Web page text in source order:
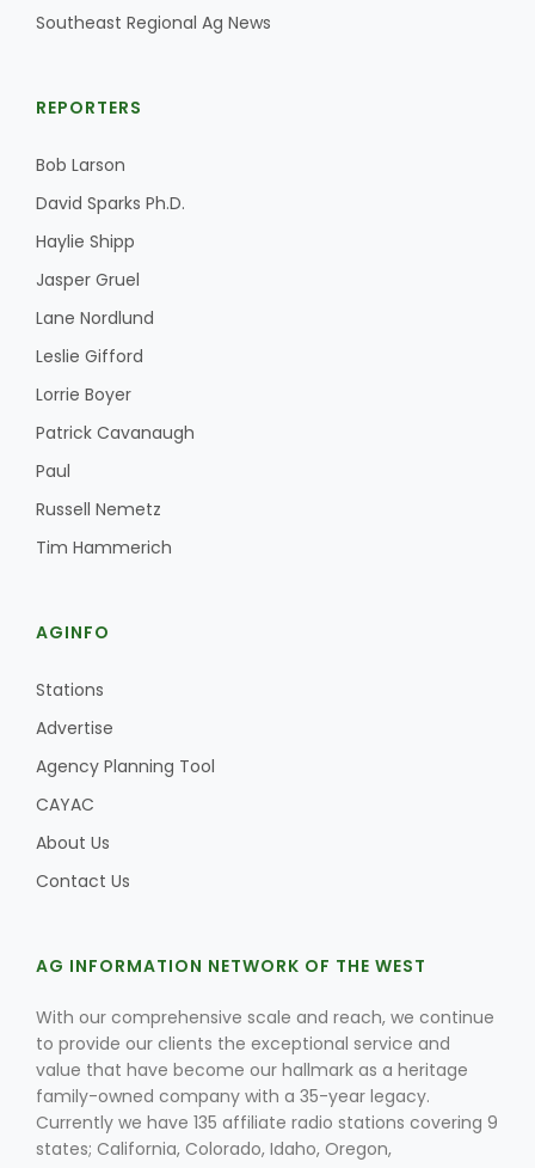
Southeast Regional Ag News
REPORTERS
Bob Larson
David Sparks Ph.D.
Haylie Shipp
Jasper Gruel
Lane Nordlund
Leslie Gifford
Lorrie Boyer
Patrick Cavanaugh
Paul
Russell Nemetz
Tim Hammerich
AGINFO
Stations
Advertise
Agency Planning Tool
CAYAC
About Us
Contact Us
AG INFORMATION NETWORK OF THE WEST
With our comprehensive scale and reach, we continue
to provide our clients the exceptional service and
value that have become our hallmark as a heritage
family-owned company with a 35-year legacy.
Currently we have 135 affiliate radio stations covering 9
states; California, Colorado, Idaho, Oregon,